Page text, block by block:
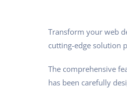
Transform your web
cutting-edge solution
The comprehensive
has been carefully